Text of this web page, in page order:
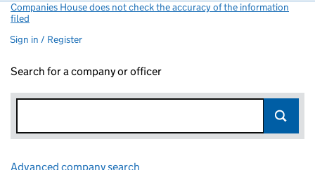
Companies House does not check the accuracy of the information
filed
Sign in / Register
Search for a company or officer
Advanced company search